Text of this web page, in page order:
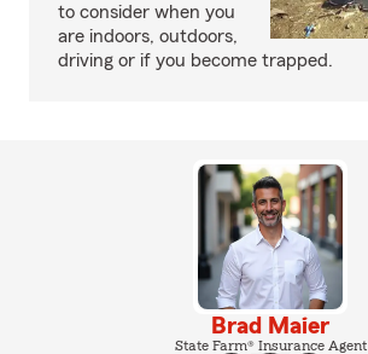
to consider when you
are indoors, outdoors,
driving or if you become trapped.
Brad Maier
State Farm® Insurance Agent